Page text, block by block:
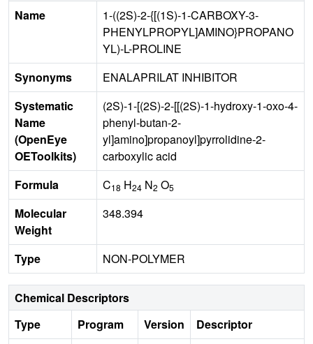
Name
1-((2S)-2-{[(1S)-1-CARBOXY-3-
PHENYLPROPYL]AMINO}PROPANO
YL)-L-PROLINE
Synonyms
ENALAPRILAT INHIBITOR
Systematic
Name
(OpenEye
OEToolkits)
(2S)-1-[(2S)-2-[[(2S)-1-hydroxy-1-oxo-4-
phenyl-butan-2-
yl]amino]propanoyl]pyrrolidine-2-
carboxylic acid
Formula
C18 H24 N2 O5
Molecular
Weight
348.394
Type NON-POLYMER
Chemical Descriptors
Type
Program Version
Descriptor